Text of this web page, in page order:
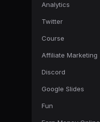
Analytics
Twitter
Course
Affiliate Marketing
Discord
Google Slides
Fun